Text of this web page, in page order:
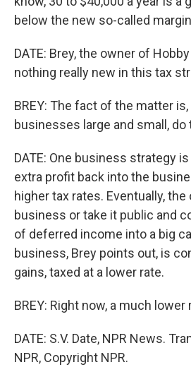
below the new so-called
DATE: Brey, the owner of
nothing really new in this tax
BREY: The fact of the matter is,
businesses large and small, do
DATE: One business strategy
extra profit back into the
higher tax rates. Eventually,
business or take it public and
of deferred income into a big
business, Brey points out, is
gains, taxed at a lower rate.
BREY: Right now, a much lower
DATE: S.V. Date, NPR News.
NPR, Copyright NPR.